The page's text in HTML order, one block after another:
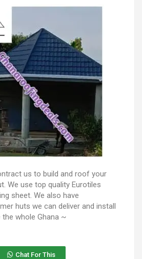
us to build and roof your
We use top quality Eurotiles
sheet. We also have
huts we can deliver and install
the whole Ghana ~
Chat For This